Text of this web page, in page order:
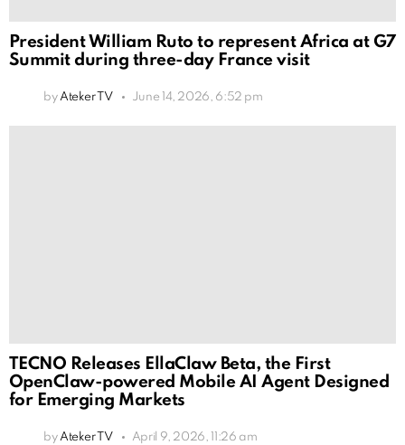
President William Ruto to represent Africa at G7
Summit during three-day France visit
by Ateker TV June 14, 2026, 6:52 pm
TECNO Releases EllaClaw Beta, the First
OpenClaw-powered Mobile AI Agent Designed
for Emerging Markets
by Ateker TV April 9, 2026, 11:26 am